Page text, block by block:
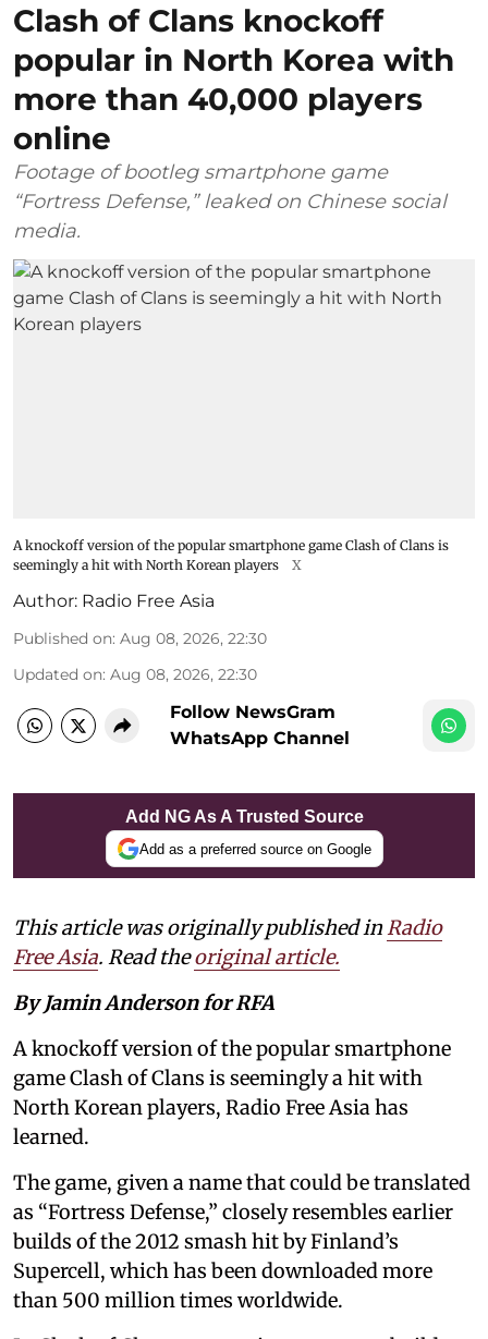
Clash of Clans knockoff
popular in North Korea with
more than 40,000 players
online
Footage of bootleg smartphone game
“Fortress Defense,” leaked on Chinese social
media.
A knockoff version of the popular smartphone game Clash of Clans is
seemingly a hit with North Korean players
X
Author: Radio Free Asia
Published on: Aug 08, 2026, 22:30
Updated on: Aug 08, 2026, 22:30
Follow NewsGram
WhatsApp Channel
Add NG As A Trusted Source
Add as a preferred source on Google
This article was originally published inRadio
Free Asia. Read theoriginal article.
By Jamin Anderson for RFA
A knockoff version of the popular smartphone
game Clash of Clans is seemingly a hit with
North Korean players, Radio Free Asia has
learned.
The game, given a name that could be translated
as “Fortress Defense,” closely resembles earlier
builds of the 2012 smash hit by Finland’s
Supercell, which has been downloaded more
than 500 million times worldwide.